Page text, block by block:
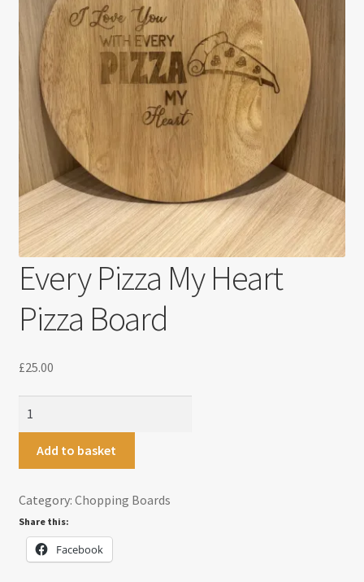
Every Pizza My Heart
Pizza Board
£25.00
Heart
Board
quantity
Add to basket
Category: Chopping Boards
Share this:
Facebook